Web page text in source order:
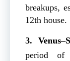
breakups,
12th house.
3.
period of